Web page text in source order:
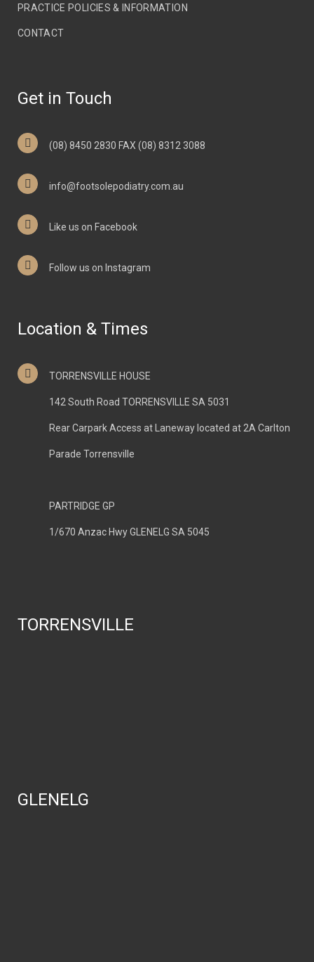
PRACTICE POLICIES & INFORMATION
CONTACT
Get in Touch
(08) 8450 2830 FAX (08) 8312 3088
info@footsolepodiatry.com.au
Like us on Facebook
Follow us on Instagram
Location & Times
TORRENSVILLE HOUSE
142 South Road TORRENSVILLE SA 5031
Rear Carpark Access at Laneway located at 2A Carlton
Parade Torrensville
PARTRIDGE GP
1/670 Anzac Hwy GLENELG SA 5045
TORRENSVILLE
GLENELG